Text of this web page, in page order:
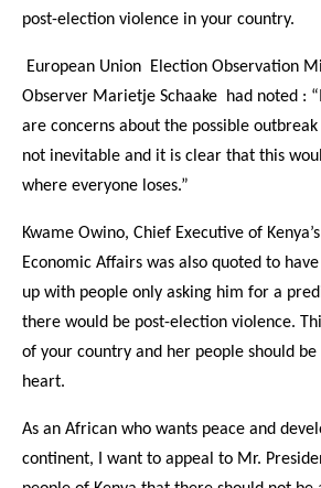
post-election violence in your country.
European Union Election Observation
Observer Marietje Schaake had noted :
are concerns about the possible
not inevitable and it is clear that this
where everyone loses.”
Kwame Owino, Chief Executive of
Economic Affairs was also quoted to
up with people only asking him for a
there would be post-election violence.
of your country and her people should
heart.
As an African who wants peace and
continent, I want to appeal to Mr.